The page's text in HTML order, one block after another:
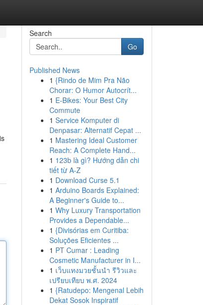
Search
Go
Published News
1 {Rindo de Mim Pra Não
Chorar: O Humor Autocrít...
1 E-Bikes: Your Best City
Commute
1 Service Komputer di
Denpasar: Alternatif Cepat ...
1 Mastering Ideal Customer
Reach: A Complete Hand...
1 123b là gì? Hướng dẫn chi
tiết từ A-Z
1 Download Curse 5.1
1 Arduino Boards Explained:
A Beginner's Guide to...
1 Why Luxury Transportation
Provides a Dependable...
1 {Divisórias em Curitiba:
Soluções Eficientes ...
1 PT Cumar : Leading
Cosmetic Manufacturer in I...
1 เว็บแทงมวยชั้นนำ รีวิวและ
เปรียบเทียบ พ.ศ. 2024
1 {Ratudepo: Mengenal Lebih
Dekat Sosok Inspiratif